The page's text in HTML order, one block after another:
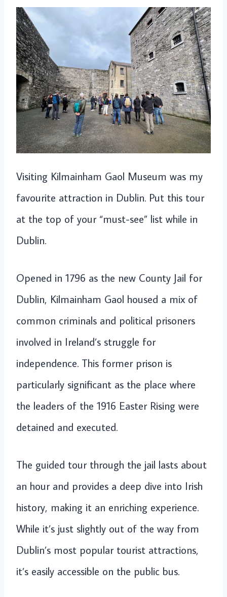
Visiting Kilmainham Gaol Museum was my
favourite attraction in Dublin. Put this tour
at the top of your “must-see” list while in
Dublin.
Opened in 1796 as the new County Jail for
Dublin, Kilmainham Gaol housed a mix of
common criminals and political prisoners
involved in Ireland’s struggle for
independence. This former prison is
particularly significant as the place where
the leaders of the 1916 Easter Rising were
detained and executed.
The guided tour through the jail lasts about
an hour and provides a deep dive into Irish
history, making it an enriching experience.
While it’s just slightly out of the way from
Dublin’s most popular tourist attractions,
it’s easily accessible on the public bus.